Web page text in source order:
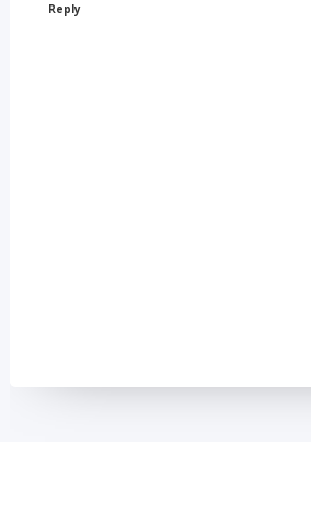
Reply